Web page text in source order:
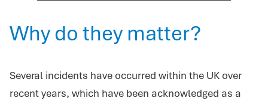
Why do they matter?
Several incidents have occurred within the UK over
recent years, which have been acknowledged as a